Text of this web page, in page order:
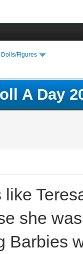
Dolls/Figures
A Day
like
she
Barbies